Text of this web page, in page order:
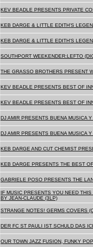
KEV BEADLE PRESENTS PRIVATE
KEB DARGE & LITTLE EDITH'S
KEB DARGE & LITTLE EDITH'S
SOUTHPORT WEEKENDER:LEFTO
THE GRASSO BROTHERS PRESENT
KEV BEADLE PRESENTS BEST OF
KEV BEADLE PRESENTS BEST OF
DJ AMIR PRESENTS BUENA MUSICA Y
DJ AMIR PRESENTS BUENA MUSICA
KEB DARGE AND CUT CHEMIST
KEB DARGE PRESENTS THE BEST
GABRIELE POSO PRESENTS THE
IF MUSIC PRESENTS YOU NEED
BY JEAN-CLAUDE (3LP)
STRANGE NOTES! GERMS COVERS
DER FC ST PAULI IST SCHULD DAS
OUR TOWN JAZZ FUSION, FUNKY